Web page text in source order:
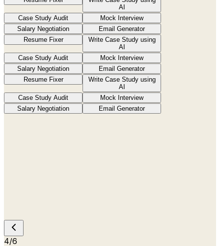
AI
Case Study Audit
Mock Interview
Salary Negotiation
Email Generator
Resume Fixer
Write Case Study using
AI
Case Study Audit
Mock Interview
Salary Negotiation
Email Generator
Resume Fixer
Write Case Study using
AI
Case Study Audit
Mock Interview
Salary Negotiation
Email Generator
4/6